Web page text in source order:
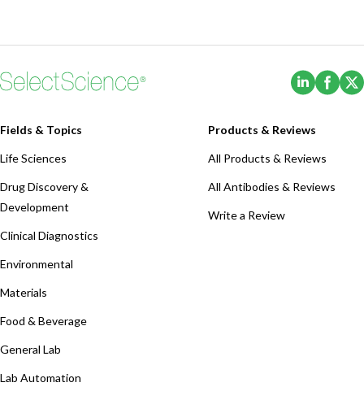
(Opens
Fields & Topics
Life Sciences
Drug Discovery &
Development
Clinical Diagnostics
Environmental
Materials
Food & Beverage
General Lab
Lab Automation
Products & Reviews
All Products & Reviews
All Antibodies & Reviews
Write a Review